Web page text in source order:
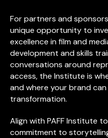
For partners and
unique opportunity to
excellence in film and
development and skills
conversations around
access, the Institute is
and where your brand
transformation.
Align with PAFF Institute
commitment to